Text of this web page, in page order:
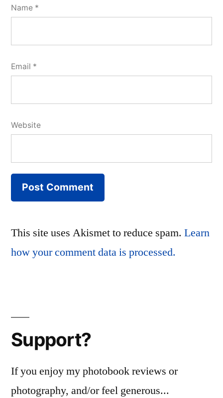
Name *
Email *
Website
This site uses Akismet to reduce spam. Learn
how your comment data is processed.
Support?
If you enjoy my photobook reviews or
photography, and/or feel generous...